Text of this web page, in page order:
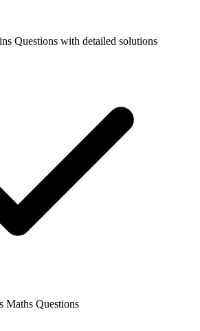
Questions with detailed solutions
Maths Questions